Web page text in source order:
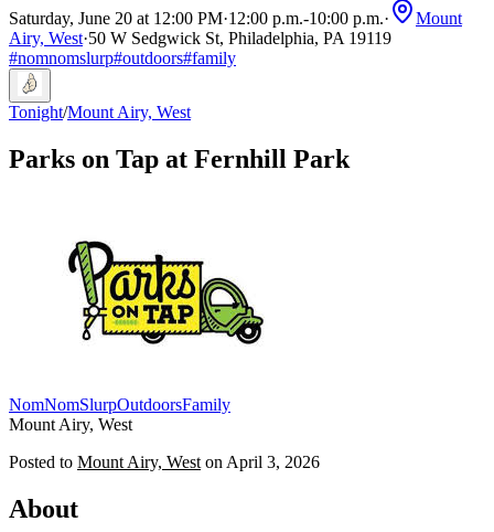
Saturday, June 20 at 12:00 PM·12:00 p.m.-10:00 p.m.·
Mount
Airy, West·50 W Sedgwick St, Philadelphia, PA 19119
#nomnomslurp#outdoors#family
Tonight/Mount Airy, West
Parks on Tap at Fernhill Park
NomNomSlurpOutdoorsFamily
Mount Airy, West
Posted to Mount Airy, West on April 3, 2026
About